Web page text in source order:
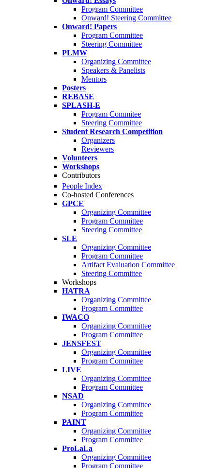
Program Committee
Onward! Steering Committee
Onward! Papers
Program Committee
Steering Committee
PLMW
Organizing Committee
Speakers & Panelists
Mentors
Posters
REBASE
SPLASH-E
Program Commitee
Steering Committee
Student Research Competition
Organizers
Reviewers
Volunteers
Workshops
Contributors
People Index
Co-hosted Conferences
GPCE
Organizing Committee
Program Committee
Steering Committee
SLE
Organizing Committee
Program Committee
Artifact Evaluation Committee
Steering Committee
Workshops
HATRA
Organizing Committee
Program Committee
IWACO
Organizing Committee
Program Committee
JENSFEST
Organizing Committee
Program Committee
LIVE
Organizing Committee
Program Committee
NSAD
Organizing Committee
Program Committee
PAINT
Organizing Committee
Program Committee
ProLaLa
Organizing Committee
Program Committee